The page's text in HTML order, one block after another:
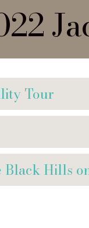
Tour
Hills